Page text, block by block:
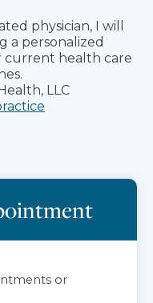
physician, I will
a personalized
current health care
LLC
or